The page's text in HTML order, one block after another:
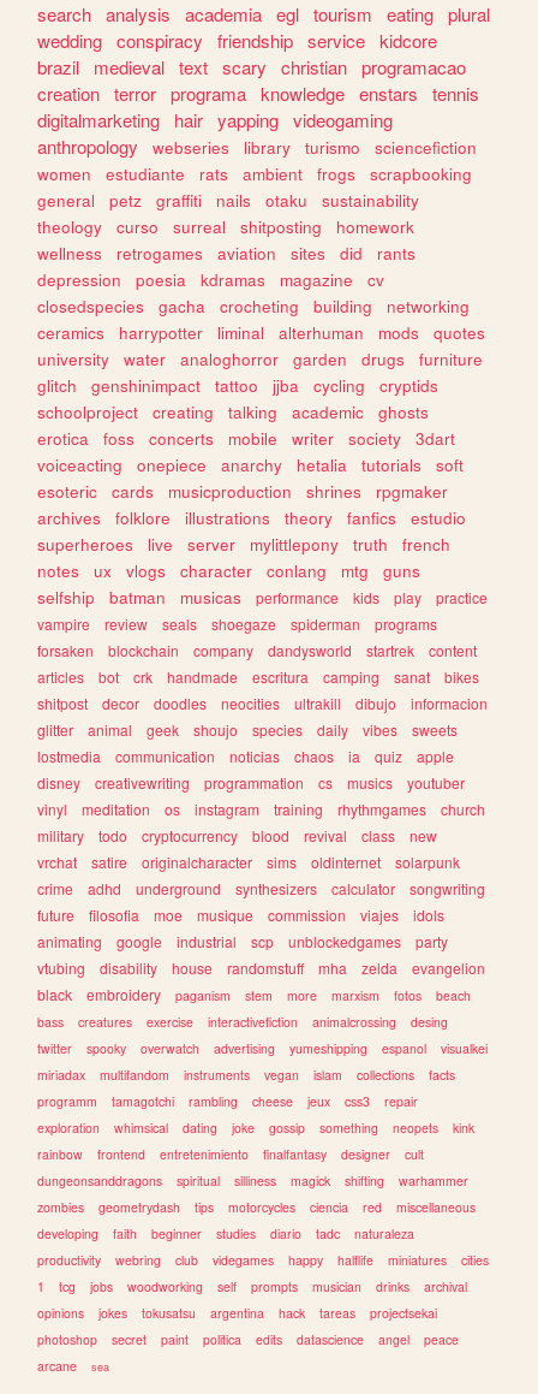
search analysis academia egl tourism eating plural
wedding conspiracy friendship service kidcore
brazil
medieval text scary christian programacao
creation terror programa knowledge enstars
tennis
digitalmarketing
hair yapping videogaming
anthropology
webseries library turismo
sciencefiction
women
estudiante rats ambient frogs
scrapbooking
general
petz graffiti nails otaku
sustainability
theology
curso surreal shitposting
homework
wellness
retrogames aviation sites did
rants
depression
poesia kdramas magazine
cv
closedspecies
gacha crocheting building
networking
ceramics
harrypotter liminal alterhuman mods
quotes
university
water analoghorror garden drugs
furniture
glitch
genshinimpact tattoo jjba cycling
cryptids
schoolproject
creating talking academic
ghosts
erotica
foss concerts mobile writer society
3dart
voiceacting
onepiece anarchy hetalia tutorials
soft
esoteric
cards musicproduction shrines
rpgmaker
archives
folklore illustrations theory fanfics
estudio
superheroes
live server mylittlepony truth
french
notes
ux vlogs character conlang mtg
guns
selfship
batman musicas performance kids play
practice
vampire
review seals shoegaze spiderman
programs
forsaken
blockchain company dandysworld startrek
content
articles
bot crk handmade escritura camping sanat
bikes
shitpost
decor doodles neocities ultrakill dibujo
informacion
glitter
animal geek shoujo species daily vibes
sweets
lostmedia
communication noticias chaos ia quiz
apple
disney
creativewriting programmation cs musics
youtuber
vinyl
meditation os instagram training rhythmgames
church
military
todo cryptocurrency blood revival class
new
vrchat
satire originalcharacter sims oldinternet
solarpunk
crime
adhd underground synthesizers calculator
songwriting
future
filosofia moe musique commission viajes
idols
animating
google industrial scp unblockedgames
party
vtubing
disability house randomstuff mha zelda
evangelion
black
embroidery paganism stem more marxism fotos
beach
bass
creatures exercise interactivefiction animalcrossing
desing
twitter
spooky overwatch advertising yumeshipping espanol
visualkei
miriadax
multifandom instruments vegan islam collections
facts
programm
tamagotchi rambling cheese jeux css3
repair
exploration
whimsical dating joke gossip something neopets
kink
rainbow
frontend entretenimiento finalfantasy designer
cult
dungeonsanddragons
spiritual silliness magick shifting
warhammer
zombies
geometrydash tips motorcycles ciencia red
miscellaneous
developing
faith beginner studies diario tadc
naturaleza
productivity
webring club videgames happy halflife miniatures
cities
1
tcg jobs woodworking self prompts musician drinks
archival
opinions
jokes tokusatsu argentina hack tareas
projectsekai
photoshop
secret paint politica edits datascience angel
peace
arcane
sea